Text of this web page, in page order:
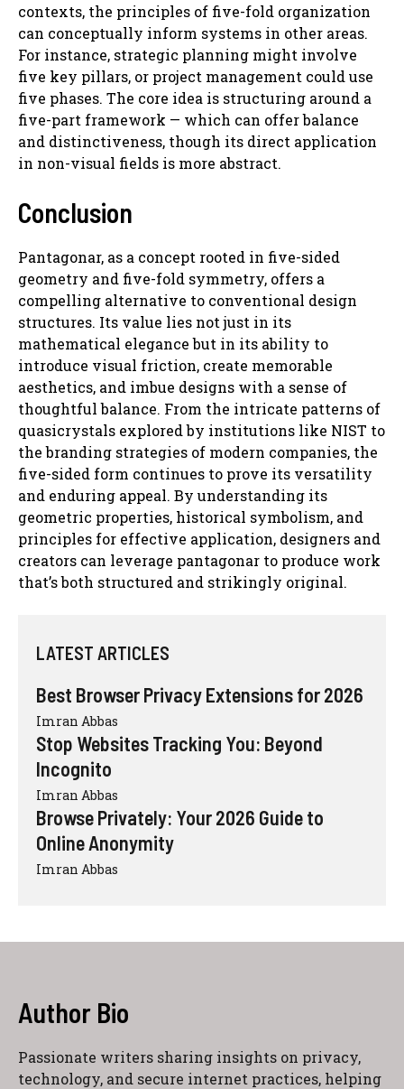
contexts, the principles of five-fold organization
can conceptually inform systems in other areas.
For instance, strategic planning might involve
five key pillars, or project management could use
five phases. The core idea is structuring around a
five-part framework — which can offer balance
and distinctiveness, though its direct application
in non-visual fields is more abstract.
Conclusion
Pantagonar, as a concept rooted in five-sided
geometry and five-fold symmetry, offers a
compelling alternative to conventional design
structures. Its value lies not just in its
mathematical elegance but in its ability to
introduce visual friction, create memorable
aesthetics, and imbue designs with a sense of
thoughtful balance. From the intricate patterns of
quasicrystals explored by institutions like NIST to
the branding strategies of modern companies, the
five-sided form continues to prove its versatility
and enduring appeal. By understanding its
geometric properties, historical symbolism, and
principles for effective application, designers and
creators can leverage pantagonar to produce work
that’s both structured and strikingly original.
LATEST ARTICLES
Best Browser Privacy Extensions for 2026
Imran Abbas
Stop Websites Tracking You: Beyond
Incognito
Imran Abbas
Browse Privately: Your 2026 Guide to
Online Anonymity
Imran Abbas
Author Bio
Passionate writers sharing insights on privacy,
technology, and secure internet practices, helping